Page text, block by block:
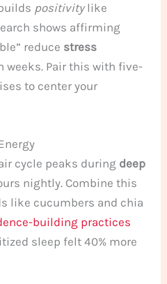
positivitylike
shows affirming
reduce stress
weeks. Pair this with five-
to center your
cycle peaks during deep
nightly. Combine this
like cucumbers and chia
building practices
sleep felt 40% more